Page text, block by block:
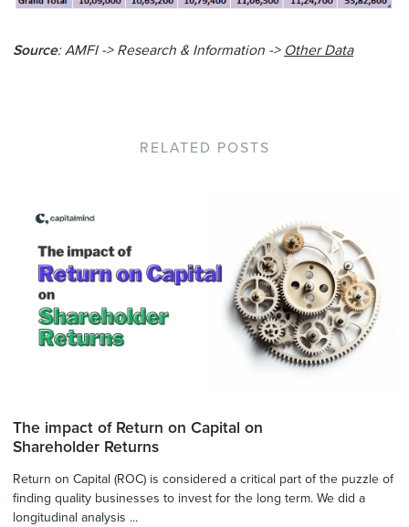
Source: AMFI -> Research & Information -> Other Data
RELATED POSTS
The impact of Return on Capital on
Shareholder Returns
Return on Capital (ROC) is considered a critical part of the puzzle of
finding quality businesses to invest for the long term. We did a
longitudinal analysis ...